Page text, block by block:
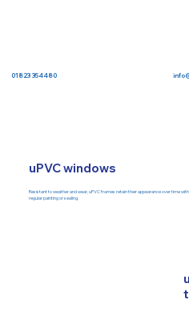
01823 354480
uPVC windows
Resistant to weather and wear, uPVC frames retain their appearance over time
regular painting or sealing.